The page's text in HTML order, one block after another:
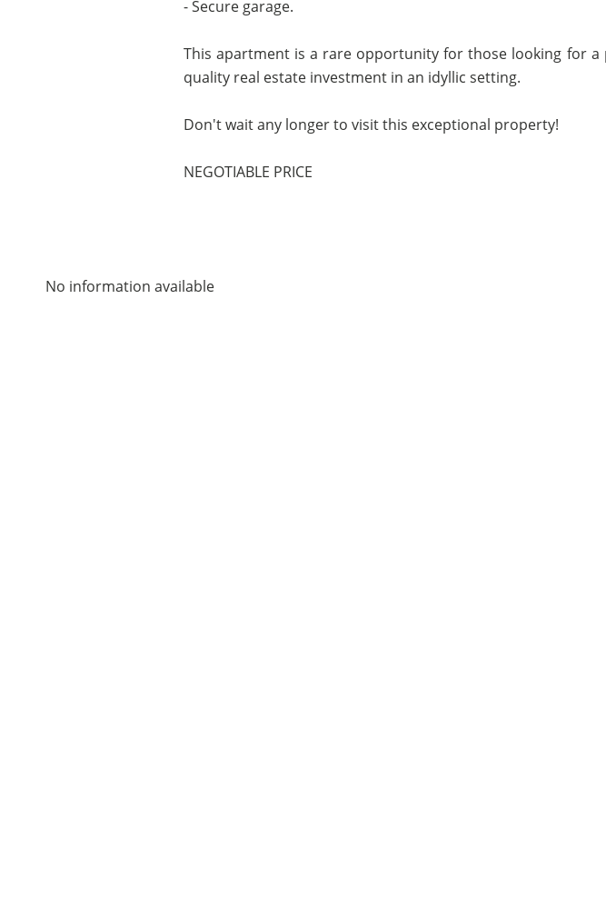
- Secure garage.
This apartment is a rare opportunity for those looking for a
quality real estate investment in an idyllic setting.
Don't wait any longer to visit this exceptional property!
NEGOTIABLE PRICE
No information available